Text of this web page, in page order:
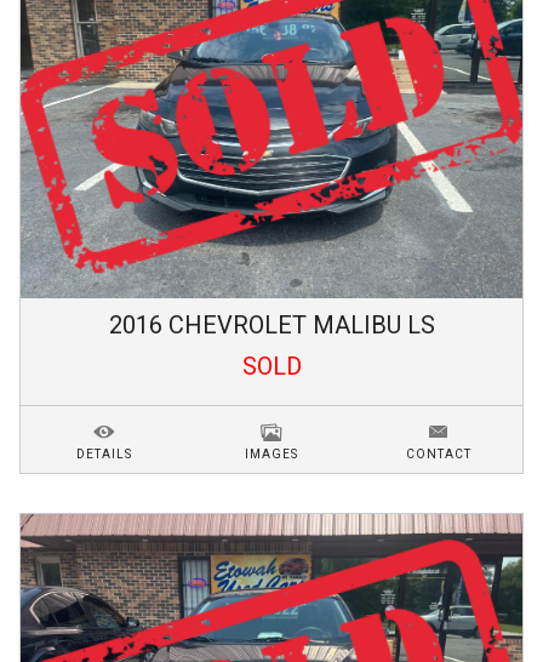
2016 CHEVROLET MALIBU LS
SOLD
DETAILS IMAGES CONTACT